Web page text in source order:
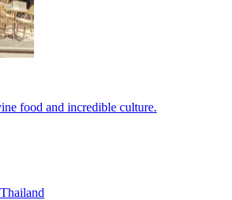
food and incredible culture.
Thailand